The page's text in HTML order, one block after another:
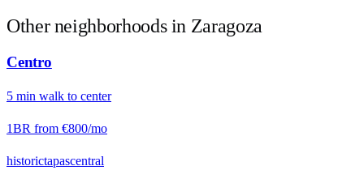
Other neighborhoods in Zaragoza
Centro
5 min walk to center
1BR from €800/mo
historictapascentral